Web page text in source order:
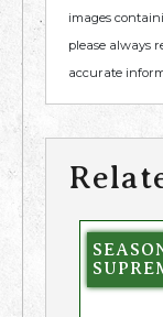
images
please always
accurate